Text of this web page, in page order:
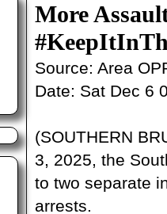
More
Source: Area
Date: Sat Dec 6
(SOUTHERN
3, 2025, the
to two separate
arrests.